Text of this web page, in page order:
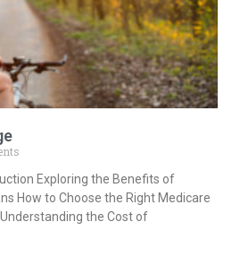
Exploring the Benefits of
How to Choose the Right Medicare
the Cost of